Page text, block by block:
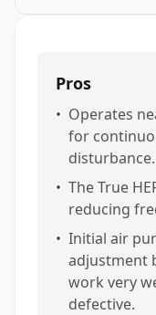
Pros
• Operates
for
disturbance.
• The True
reducing
• Initial air
adjustment
work very
defective.